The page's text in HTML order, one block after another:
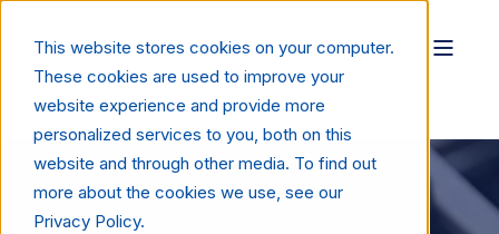
This website stores cookies on your computer.
These cookies are used to improve your
website experience and provide more
personalized services to you, both on this
website and through other media. To find out
more about the cookies we use, see our
Privacy Policy.